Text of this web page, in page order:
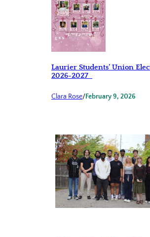
Laurier Students’ Union
2026-2027
Clara Rose/February 9, 2026